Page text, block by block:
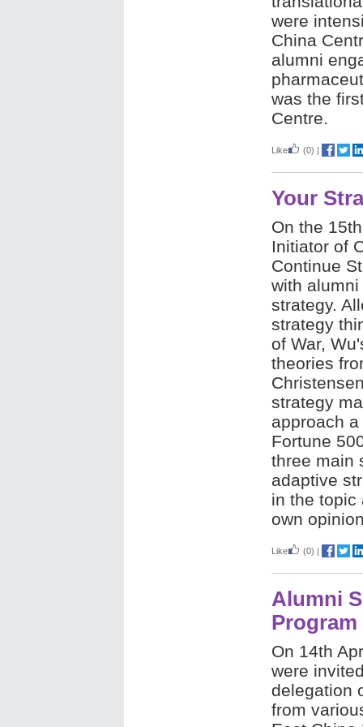
were
China
alumni
was the
Centre.
Like (0) |
Your
On the
Initiator of
Continue
with
strategy.
strategy
of War,
theories
strategy
approach
Fortune
three main
adaptive
in the topic
own
Like (0) |
Alumni
Program
On 14th
were
delegation
from